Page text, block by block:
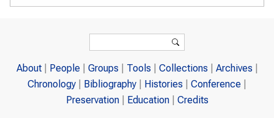
Search
About People Groups Tools Collections
Archives
Chronology
Bibliography Histories
Conference
Preservation
Education Credits